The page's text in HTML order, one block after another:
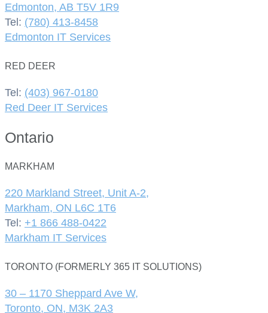
Edmonton, AB T5V 1R9
Tel: (780) 413-8458
Edmonton IT Services
RED DEER
Tel: (403) 967-0180
Red Deer IT Services
Ontario
MARKHAM
220 Markland Street, Unit A-2,
Markham, ON L6C 1T6
Tel: +1 866 488-0422
Markham IT Services
TORONTO (FORMERLY 365 IT SOLUTIONS)
30 – 1170 Sheppard Ave W,
Toronto, ON, M3K 2A3